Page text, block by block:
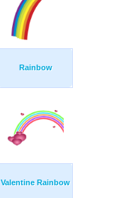
Rainbow
Valentine Rainbow